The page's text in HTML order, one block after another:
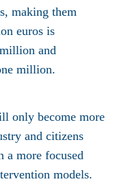
making them
euros is
and
million.
only become more
and citizens
a more focused
models.